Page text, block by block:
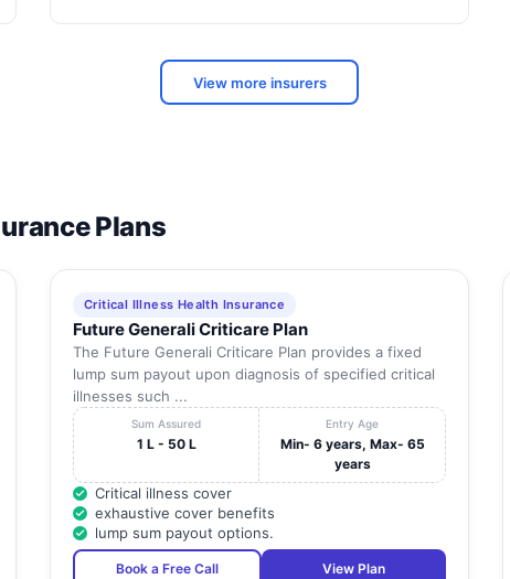
View more insurers
Plans
Critical Illness Health Insurance
Future Generali Criticare Plan
The Future Generali Criticare Plan provides a fixed
lump sum payout upon diagnosis of specified critical
illnesses such ...
Sum Assured
1 L - 50 L
Entry Age
Min- 6 years, Max- 65
years
Critical illness cover
exhaustive cover benefits
lump sum payout options.
Book a Free Call View Plan